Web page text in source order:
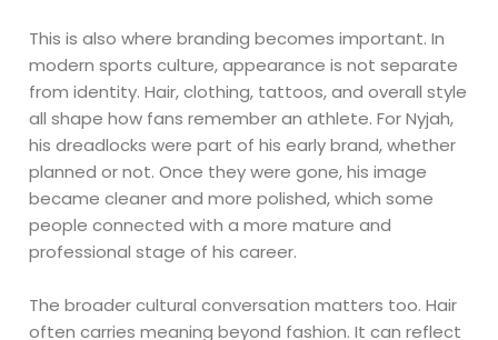
This is also where branding becomes important. In
modern sports culture, appearance is not separate
from identity. Hair, clothing, tattoos, and overall style
all shape how fans remember an athlete. For Nyjah,
his dreadlocks were part of his early brand, whether
planned or not. Once they were gone, his image
became cleaner and more polished, which some
people connected with a more mature and
professional stage of his career.
The broader cultural conversation matters too. Hair
often carries meaning beyond fashion. It can reflect